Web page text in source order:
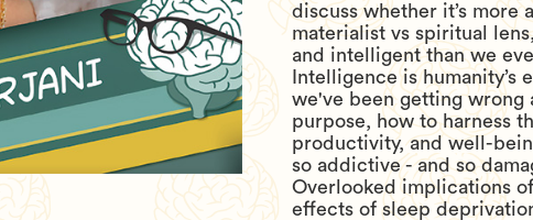
discuss whether it’s more
materialist vs spiritual
and intelligent than we
Intelligence is humanity’s
we've been getting wrong
purpose, how to harness
productivity, and well-
so addictive - and so
Overlooked implications
effects of sleep